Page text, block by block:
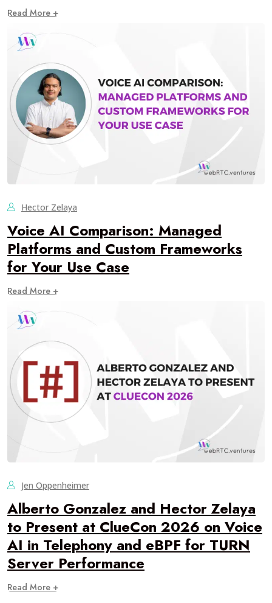
Read More +
Hector Zelaya
Voice AI Comparison: Managed
Platforms and Custom Frameworks
for Your Use Case
Read More +
Jen Oppenheimer
Alberto Gonzalez and Hector Zelaya
to Present at ClueCon 2026 on Voice
AI in Telephony and eBPF for TURN
Server Performance
Read More +